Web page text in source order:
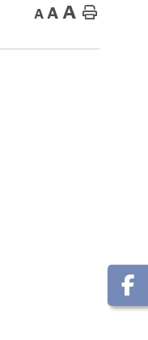
A A A Home